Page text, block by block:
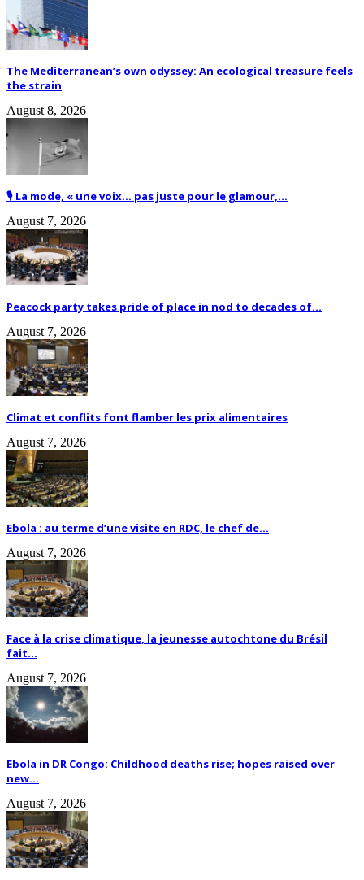
The Mediterranean’s own odyssey: An ecological treasure feels
the strain
August 8, 2026
🎙️ La mode, « une voix… pas juste pour le glamour,...
August 7, 2026
Peacock party takes pride of place in nod to decades of...
August 7, 2026
Climat et conflits font flamber les prix alimentaires
August 7, 2026
Ebola : au terme d’une visite en RDC, le chef de...
August 7, 2026
Face à la crise climatique, la jeunesse autochtone du Brésil
fait...
August 7, 2026
Ebola in DR Congo: Childhood deaths rise; hopes raised over
new...
August 7, 2026